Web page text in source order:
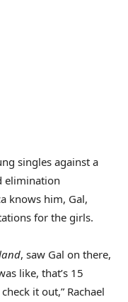
singles against a
elimination
knows him, Gal,
for the girls.
, saw Gal on there,
like, that’s 15
it out,” Rachael